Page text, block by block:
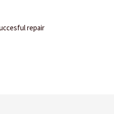
repair